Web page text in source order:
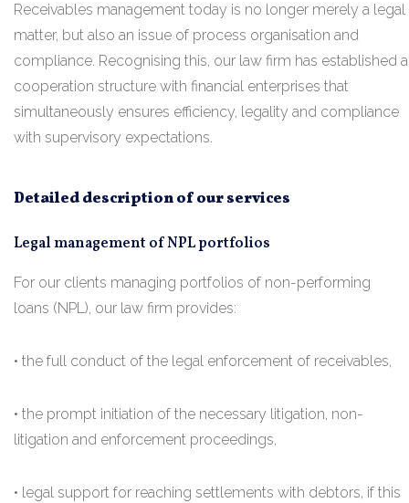
Receivables management today is no longer merely a legal
matter, but also an issue of process organisation and
compliance. Recognising this, our law firm has established a
cooperation structure with financial enterprises that
simultaneously ensures efficiency, legality and compliance
with supervisory expectations.
Detailed description of our services
Legal management of NPL portfolios
For our clients managing portfolios of non-performing
loans (NPL), our law firm provides:
• the full conduct of the legal enforcement of receivables,
• the prompt initiation of the necessary litigation, non-
litigation and enforcement proceedings,
• legal support for reaching settlements with debtors, if this